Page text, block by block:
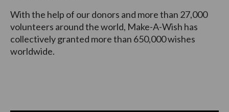
With the help of our donors and more than 27,000
volunteers around the world, Make-A-Wish has
collectively granted more than 650,000 wishes
worldwide.